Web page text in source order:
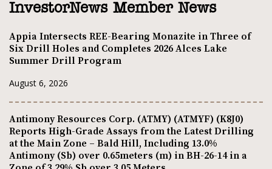
InvestorNews Member News
Appia Intersects REE-Bearing Monazite in Three of
Six Drill Holes and Completes 2026 Alces Lake
Summer Drill Program
August 6, 2026
Antimony Resources Corp. (ATMY) (ATMYF) (K8J0)
Reports High-Grade Assays from the Latest Drilling
at the Main Zone – Bald Hill, Including 13.0%
Antimony (Sb) over 0.65meters (m) in BH-26-14 in a